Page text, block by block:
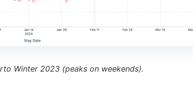
Winter 2023 (peaks on weekends).